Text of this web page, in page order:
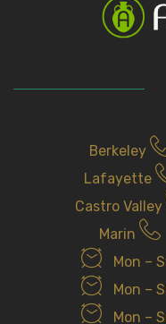
r
Berkeley
Lafayette
Castro Valley
Marin
Mon –
Mon –
Mon –